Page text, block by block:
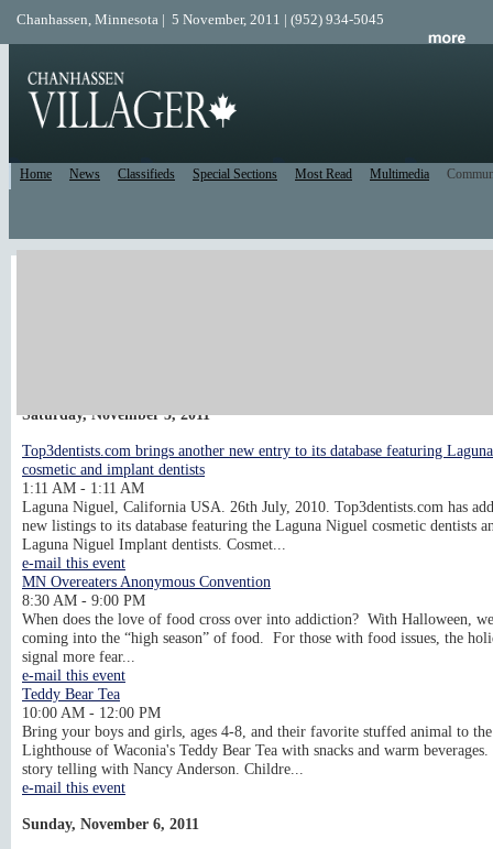
Chanhassen, Minnesota | 5 November, 2011 | (952) 934-5045
Home News Classifieds Special Sections Most Read Multimedia
Saturday, November 5, 2011
Top3dentists.com brings another new entry to its database featuring
cosmetic and implant dentists
1:11 AM - 1:11 AM
Laguna Niguel, California USA. 26th July, 2010. Top3dentists.com has
new listings to its database featuring the Laguna Niguel cosmetic dentists
Laguna Niguel Implant dentists. Cosmet...
e-mail this event
MN Overeaters Anonymous Convention
8:30 AM - 9:00 PM
When does the love of food cross over into addiction? With Halloween,
coming into the “high season” of food. For those with food issues, the
signal more fear...
e-mail this event
Teddy Bear Tea
10:00 AM - 12:00 PM
Bring your boys and girls, ages 4-8, and their favorite stuffed animal to the
Lighthouse of Waconia's Teddy Bear Tea with snacks and warm
story telling with Nancy Anderson. Childre...
e-mail this event
Sunday, November 6, 2011